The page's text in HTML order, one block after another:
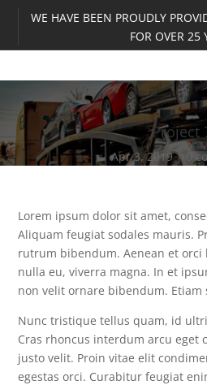
WE HAVE BEEN PROUDLY
FOR OVER 25
Project
Apr 3, 2019 0
Lorem ipsum dolor sit amet,
Aliquam feugiat sodales mauris.
rutrum bibendum. Aenean et
nulla eu, viverra magna. In et
non velit ornare bibendum. Etiam
Nunc tristique tellus quam, id
Cras rhoncus interdum arcu eget
justo velit. Proin vitae elit
egestas orci. Curabitur feugiat